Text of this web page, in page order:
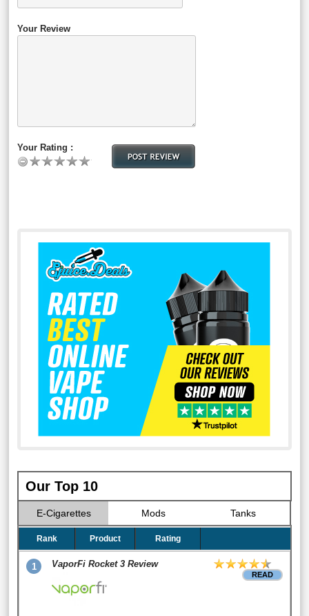
Your Review
Your Rating :
Our Top 10
E-Cigarettes Mods Tanks
Rank Product Rating
1 VaporFi Rocket 3 Review
READ